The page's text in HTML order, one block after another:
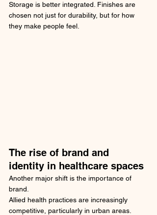
Storage is better integrated. Finishes are
chosen not just for durability, but for how
they make people feel.
The rise of brand and
identity in healthcare spaces
Another major shift is the importance of
brand.
Allied health practices are increasingly
competitive, particularly in urban areas.